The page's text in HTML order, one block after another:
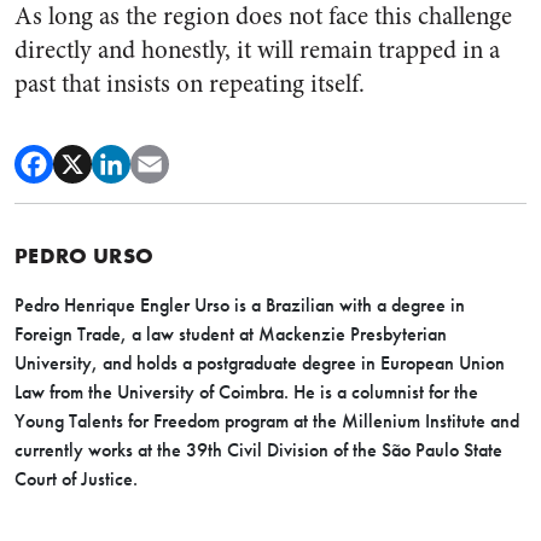
As long as the region does not face this challenge
directly and honestly, it will remain trapped in a
past that insists on repeating itself.
PEDRO URSO
Pedro Henrique Engler Urso is a Brazilian with a degree in
Foreign Trade, a law student at Mackenzie Presbyterian
University, and holds a postgraduate degree in European Union
Law from the University of Coimbra. He is a columnist for the
Young Talents for Freedom program at the Millenium Institute and
currently works at the 39th Civil Division of the São Paulo State
Court of Justice.